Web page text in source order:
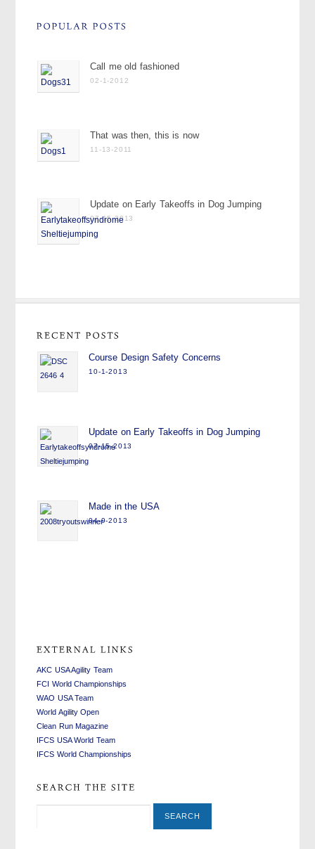
Call me old fashioned
02-1-2012
That was then, this is now
11-13-2011
Update on Early Takeoffs in Dog Jumping
07-15-2013
Course Design Safety Concerns
10-1-2013
Update on Early Takeoffs in Dog Jumping
07-15-2013
Made in the USA
04-9-2013
AKC USA Agility Team
FCI World Championships
WAO USA Team
World Agility Open
Clean Run Magazine
IFCS USA World Team
IFCS World Championships